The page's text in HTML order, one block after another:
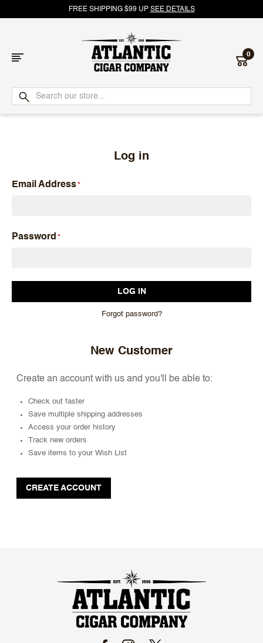
FREE SHIPPING $99 UP SEE DETAILS
Atlantic
Cigar
0
Log in
Email Address
Password
Forgot password?
New Customer
Create an account with us and you'll be able to:
Check out faster
Save multiple shipping addresses
Access your order history
Track new orders
Save items to your Wish List
CREATE ACCOUNT